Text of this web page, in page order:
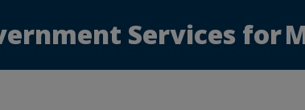
Services for